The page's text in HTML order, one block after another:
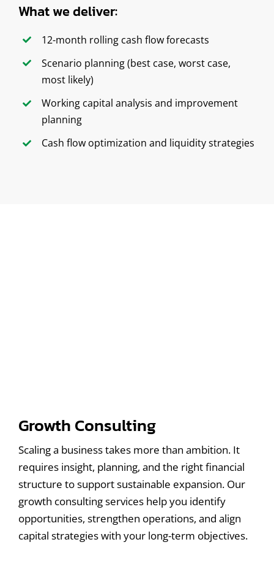
What we deliver:
12-month rolling cash flow forecasts
Scenario planning (best case, worst case,
most likely)
Working capital analysis and improvement
planning
Cash flow optimization and liquidity strategies
Growth Consulting
Scaling a business takes more than ambition. It
requires insight, planning, and the right financial
structure to support sustainable expansion. Our
growth consulting services help you identify
opportunities, strengthen operations, and align
capital strategies with your long-term objectives.